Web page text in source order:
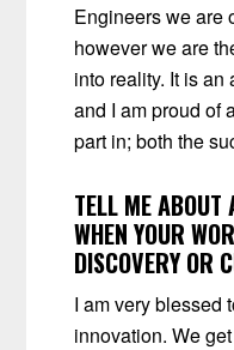
Engineers we are
however we are
into reality. It is
and I am proud of
part in; both the
TELL ME ABOUT
WHEN YOUR
DISCOVERY OR
I am very blessed
innovation. We